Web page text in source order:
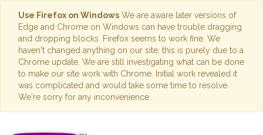
Use Firefox on Windows We are aware later versions of
Edge and Chrome on Windows can have trouble dragging
and dropping blocks. Firefox seems to work fine. We
haven't changed anything on our site; this is purely due to a
Chrome update. We are still investigating what can be done
to make our site work with Chrome. Initial work revealed it
was complicated and would take some time to resolve.
We're sorry for any inconvenience.